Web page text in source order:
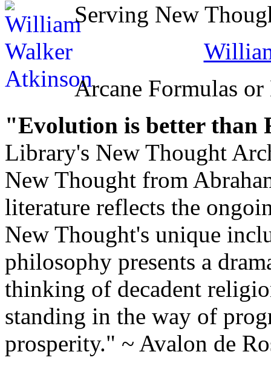
Serving New
Arcane Formulas
"Evolution is better than
Library's New Thought
New Thought from
literature reflects the
New Thought's unique
philosophy presents a
thinking of decadent
standing in the way of
prosperity." ~ Avalon de